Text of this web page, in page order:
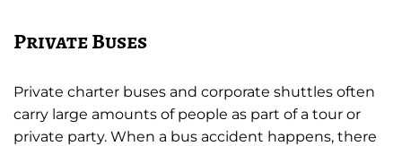
Private Buses
Private charter buses and corporate shuttles often
carry large amounts of people as part of a tour or
private party. When a bus accident happens, there